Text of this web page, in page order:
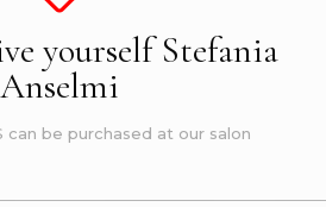
yourself Stefania
Anselmi
can be purchased at our salon